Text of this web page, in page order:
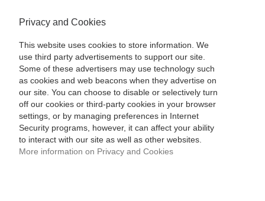
Privacy and Cookies
This website uses cookies to store information. We
use third party advertisements to support our site.
Some of these advertisers may use technology such
as cookies and web beacons when they advertise on
our site. You can choose to disable or selectively turn
off our cookies or third-party cookies in your browser
settings, or by managing preferences in Internet
Security programs, however, it can affect your ability
to interact with our site as well as other websites.
More information on Privacy and Cookies